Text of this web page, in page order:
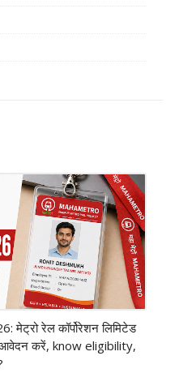
रेल कॉर्पोरेशन लिमिटेड
आवेदन करें, know eligibility,